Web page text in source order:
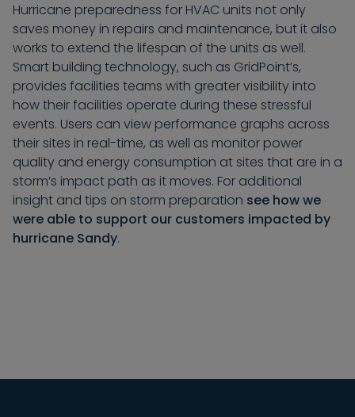
Hurricane preparedness for HVAC units not only
saves money in repairs and maintenance, but it also
works to extend the lifespan of the units as well.
Smart building technology, such as GridPoint’s,
provides facilities teams with greater visibility into
how their facilities operate during these stressful
events. Users can view performance graphs across
their sites in real-time, as well as monitor power
quality and energy consumption at sites that are in a
storm’s impact path as it moves. For additional
insight and tips on storm preparation see how we
were able to support our customers impacted by
hurricane Sandy.